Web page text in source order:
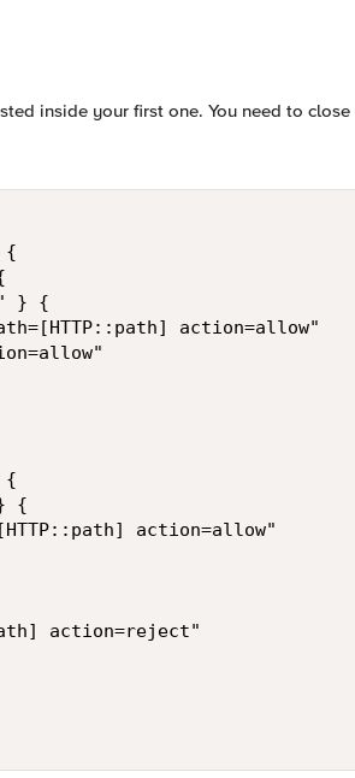
inside your first one. You need to
{
} {
action=allow"
{
{
action=allow"
action=reject"